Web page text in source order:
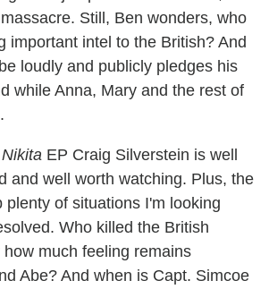
Still, Ben wonders, who
important intel to the British? And
loudly and publicly pledges his
while Anna, Mary and the rest of
Nikita EP Craig Silverstein is well
and well worth watching. Plus, the
plenty of situations I'm looking
Who killed the British
much feeling remains
Abe? And when is Capt. Simcoe